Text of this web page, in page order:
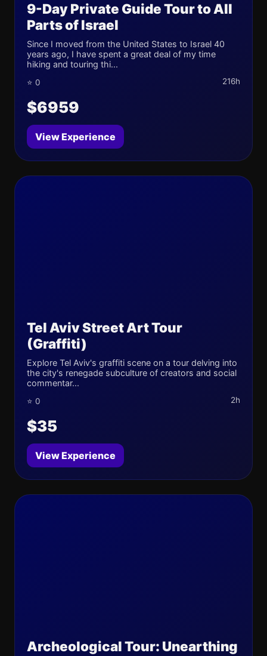
9-Day Private Guide Tour to All
Parts of Israel
Since I moved from the United States to Israel 40
years ago, I have spent a great deal of my time
hiking and touring thi...
⭐ 0 216h
$6959
View Experience
Tel Aviv Street Art Tour
(Graffiti)
Explore Tel Aviv's graffiti scene on a tour delving into
the city's renegade subculture of creators and social
commentar...
⭐ 0 2h
$35
View Experience
Archeological Tour: Unearthing